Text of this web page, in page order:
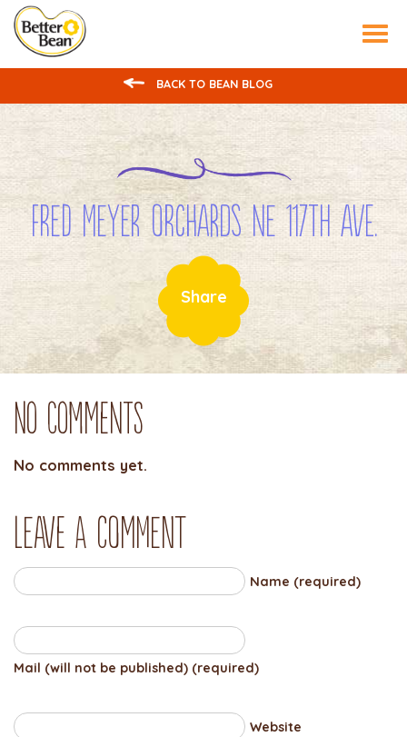
BACK TO BEAN BLOG
Fred Meyer Orchards NE 117th Ave.
Share
No Comments
No comments yet.
Leave a comment
Name (required)
Mail (will not be published) (required)
Website